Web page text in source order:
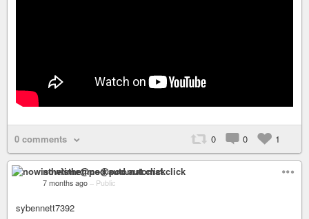
0 comments 0 0 1
nowisthetime@pod.automat.click
7 months ago – Public
sybennett7392